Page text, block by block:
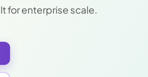
for enterprise scale.